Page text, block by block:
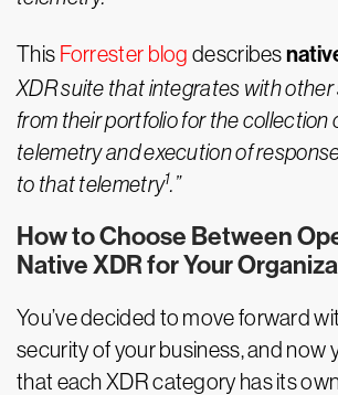
This Forrester blog describes
XDR suite that integrates with
from their portfolio for the collection
telemetry and execution of
to that telemetry1.”
How to Choose Between
Native XDR for Your
You’ve decided to move forward
security of your business, and now
that each XDR category has its